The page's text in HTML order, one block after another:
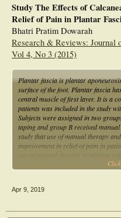
Study The Effects of
Relief of Pain in Plantar
Bhatri Pratim Dowarah
Research & Reviews: Journal
Vol 4, No 3 (2015)
Plantar fascia is plantar
surface of the foot. Plantar fascia
central muscle of first layer. It is a
patients was included in the study
Subjects were assigned in two
taping and group B received
study that use of manual therapy
improvement in relief of pain in
Apr 9, 2019